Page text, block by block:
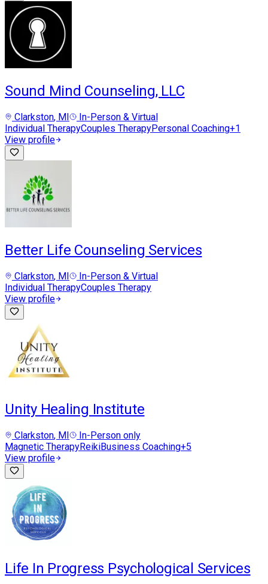
Sound Mind Counseling, LLC
Clarkston, MI
In-Person & Virtual
Individual TherapyCouples TherapyPersonal Coaching+1
View profile
Better Life Counseling Services
Clarkston, MI
In-Person & Virtual
Individual TherapyCouples Therapy
View profile
Unity Healing Institute
Clarkston, MI
In-Person only
Magnetic TherapyReikiBusiness Coaching+5
View profile
Life In Progress Psychological Services